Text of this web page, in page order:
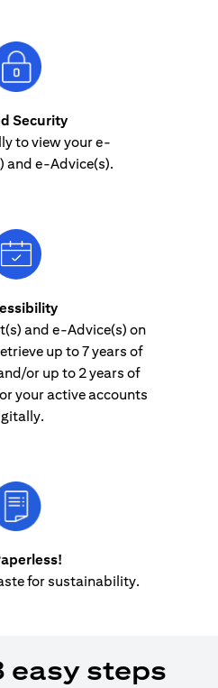
Security
to view your e-
and e-Advice(s).
and e-Advice(s) on
up to 7 years of
or up to 2 years of
your active accounts
for sustainability.
easy steps